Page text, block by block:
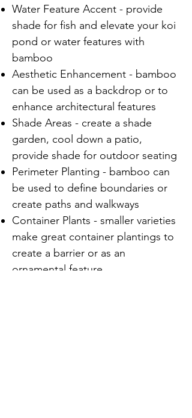
Water Feature Accent - provide
shade for fish and elevate your koi
pond or water features with
bamboo
Aesthetic Enhancement - bamboo
can be used as a backdrop or to
enhance architectural features
Shade Areas - create a shade
garden, cool down a patio,
provide shade for outdoor seating
Perimeter Planting - bamboo can
be used to define boundaries or
create paths and walkways
Container Plants - smaller varieties
make great container plantings to
create a barrier or as an
ornamental feature